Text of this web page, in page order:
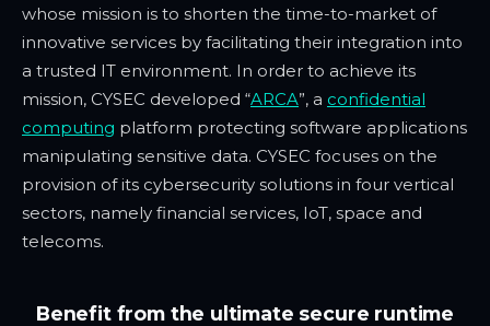
whose mission is to shorten the time-to-market of
innovative services by facilitating their integration into
a trusted IT environment. In order to achieve its
mission, CYSEC developed “ARCA”, a confidential
computing platform protecting software applications
manipulating sensitive data. CYSEC focuses on the
provision of its cybersecurity solutions in four vertical
sectors, namely financial services, IoT, space and
telecoms.
Benefit from the ultimate secure runtime